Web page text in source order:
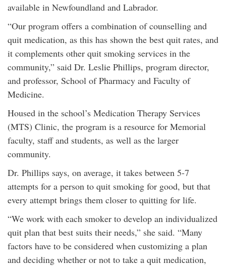
available in Newfoundland and Labrador.
“Our program offers a combination of counselling and
quit medication, as this has shown the best quit rates, and
it complements other quit smoking services in the
community,” said Dr. Leslie Phillips, program director,
and professor, School of Pharmacy and Faculty of
Medicine.
Housed in the school’s Medication Therapy Services
(MTS) Clinic, the program is a resource for Memorial
faculty, staff and students, as well as the larger
community.
Dr. Phillips says, on average, it takes between 5-7
attempts for a person to quit smoking for good, but that
every attempt brings them closer to quitting for life.
“We work with each smoker to develop an individualized
quit plan that best suits their needs,” she said. “Many
factors have to be considered when customizing a plan
and deciding whether or not to take a quit medication,